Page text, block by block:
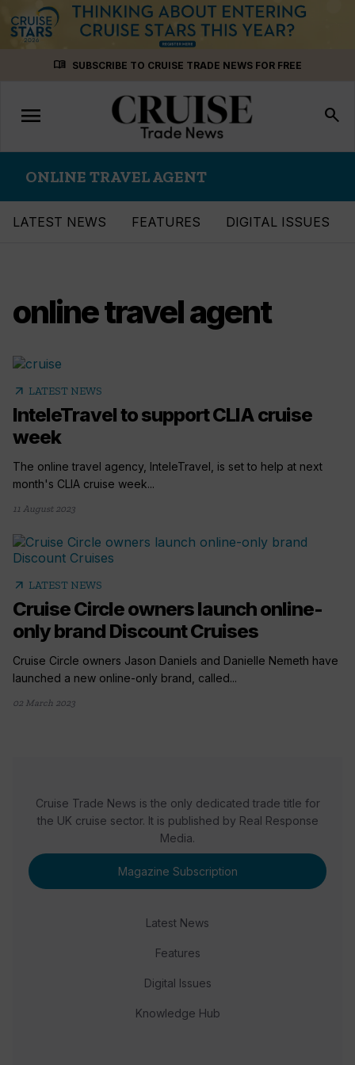
menu_book SUBSCRIBE TO CRUISE TRADE NEWS FOR FREE
Toggle
navigation
menu search
ONLINE TRAVEL AGENT
LATEST NEWS FEATURES DIGITAL ISSUES
online travel agent
arrow_outward LATEST NEWS
InteleTravel to support CLIA cruise
week
The online travel agency, InteleTravel, is set to help at next
month's CLIA cruise week...
11 August 2023
arrow_outward LATEST NEWS
Cruise Circle owners launch online-
only brand Discount Cruises
Cruise Circle owners Jason Daniels and Danielle Nemeth have
launched a new online-only brand, called...
02 March 2023
Cruise Trade News is the only dedicated trade title for
the UK cruise sector. It is published by Real Response
Media.
Magazine Subscription
Latest News
Features
Digital Issues
Knowledge Hub